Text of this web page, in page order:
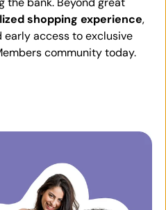
shopping experience,
access to exclusive
community today.